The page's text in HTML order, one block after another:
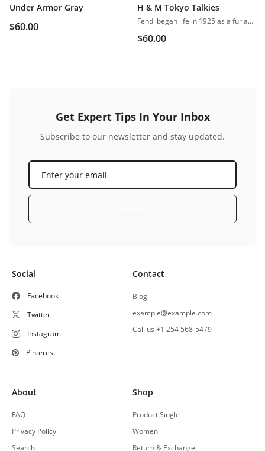
Under Armor Gray
$60.00
H & M Tokyo Talkies
Fendi began life in 1925 as a fur and leather speciality store in Rome. Despite growing into one of the world’s most renowned luxury labels, the business has retained its family feel, with a focus on fine detail, Italian craftsmanship and the support of local artisans.
$60.00
Get Expert Tips In Your Inbox
Subscribe to our newsletter and stay updated.
Social
Facebook
Twitter
Instagram
Pinterest
Contact
Blog
example@example.com
Call us +1 254 568-5479
About
FAQ
Privacy Policy
Search
Shop
Product Single
Women
Return & Exchange